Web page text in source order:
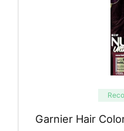
Garnier Hair